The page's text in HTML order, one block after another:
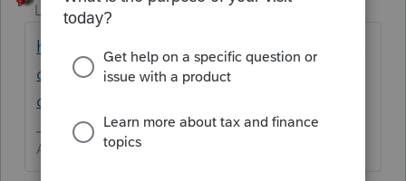
Level 15
Forum|Forum|5 years ago
https://proconnect.intuit.com/community/la
certe-tax-discussions/discussion/re-oregon-
cat/01/132969#M25935
Answers are easy. Questions are hard!